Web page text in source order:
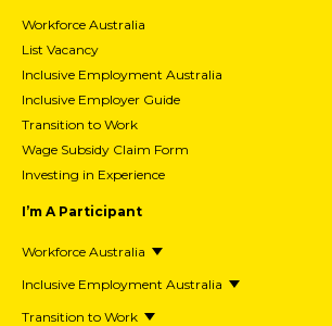
Workforce Australia
List Vacancy
Inclusive Employment Australia
Inclusive Employer Guide
Transition to Work
Wage Subsidy Claim Form
Investing in Experience
I’m A Participant
Workforce Australia
Inclusive Employment Australia
Transition to Work